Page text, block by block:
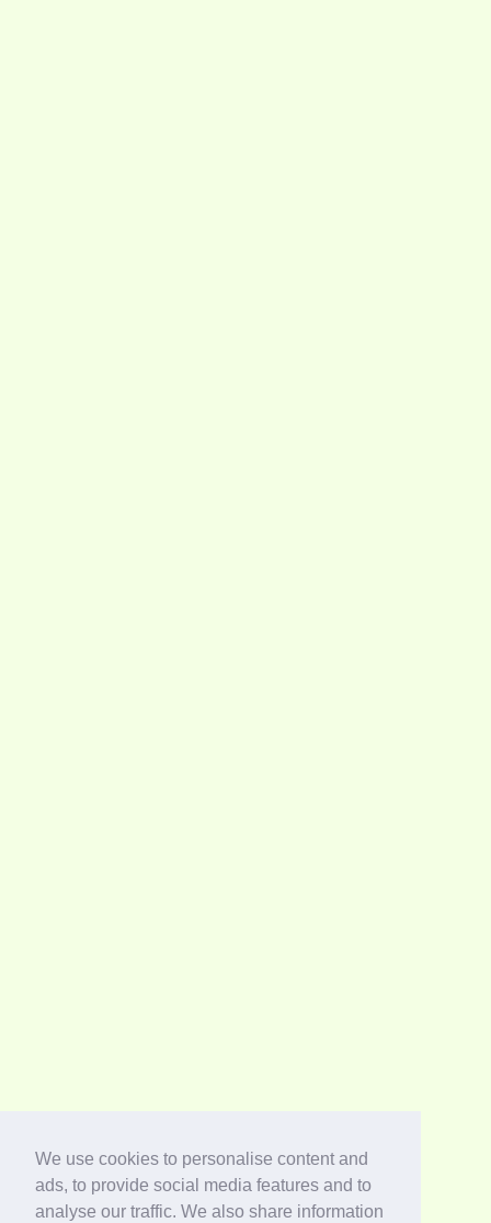
We use cookies to personalise content and
ads, to provide social media features and to
analyse our traffic. We also share information